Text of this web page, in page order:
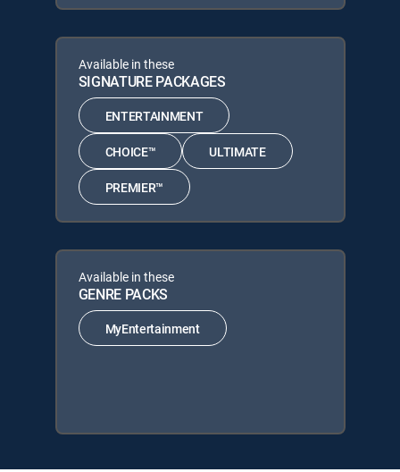
Available in these
SIGNATURE PACKAGES
ENTERTAINMENT
CHOICE™ ULTIMATE
PREMIER™
Available in these
GENRE PACKS
MyEntertainment